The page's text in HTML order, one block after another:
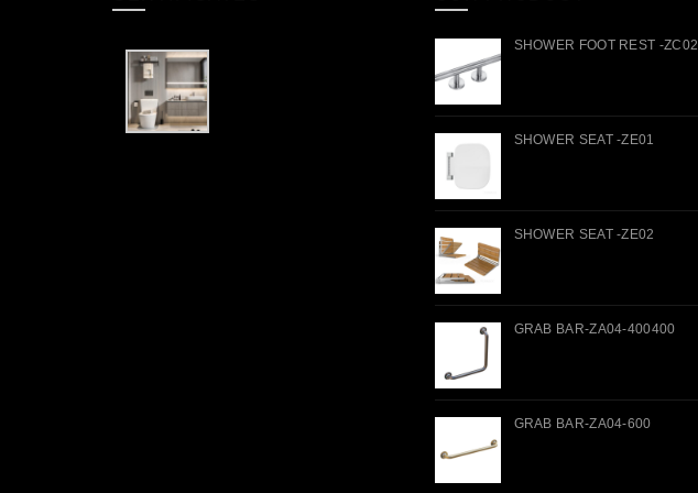
SHOWER FOOT REST -ZC02
SHOWER SEAT -ZE01
SHOWER SEAT -ZE02
GRAB BAR-ZA04-400400
GRAB BAR-ZA04-600